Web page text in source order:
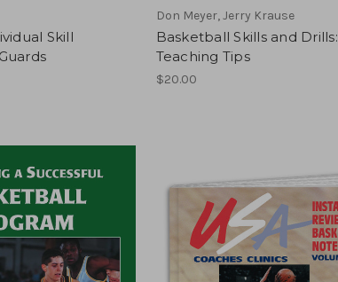
Skill
Don Meyer, Jerry Krause
Basketball Skills and Drills:
Teaching Tips
$20.00